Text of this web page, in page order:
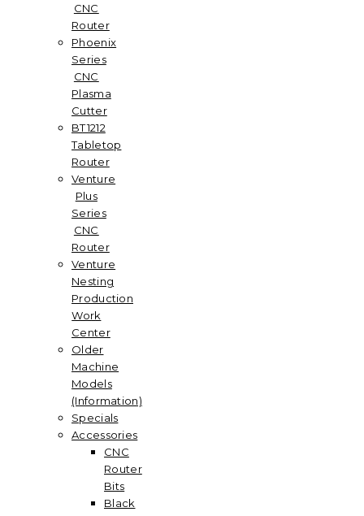
CNC
Router
Phoenix
Series
CNC
Plasma
Cutter
BT1212
Tabletop
Router
Venture
Plus
Series
CNC
Router
Venture
Nesting
Production
Work
Center
Older
Machine
Models
(Information)
Specials
Accessories
CNC
Router
Bits
Black